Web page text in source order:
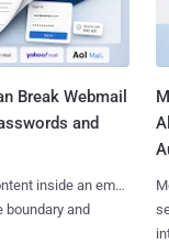
Break Webmail
and
inside an email
and